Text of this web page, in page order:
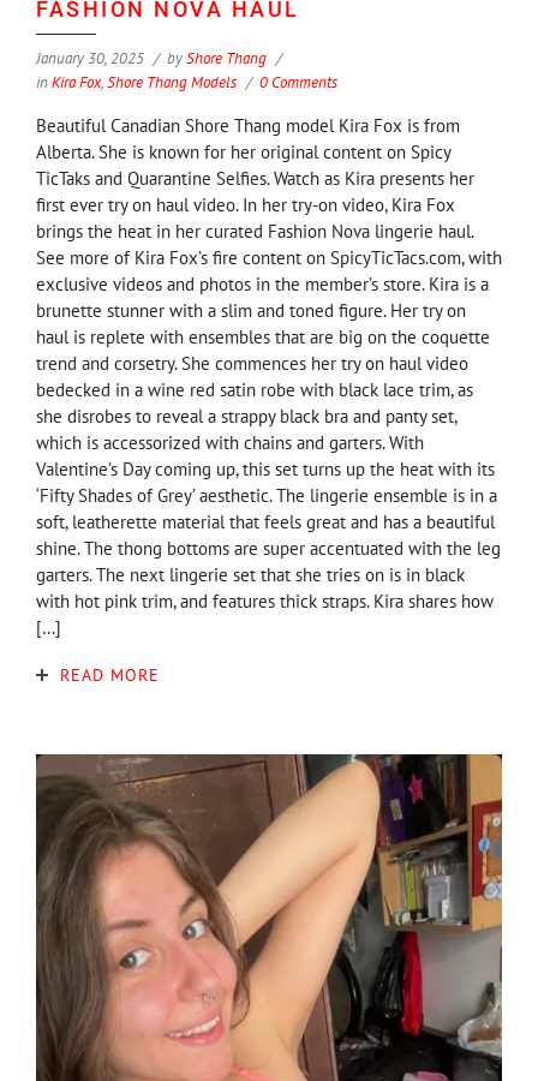
FASHION NOVA HAUL
January 30, 2025 byShore Thang
inKira Fox,Shore Thang Models 0 Comments
Beautiful Canadian Shore Thang model Kira Fox is from
Alberta. She is known for her original content on Spicy
TicTaks and Quarantine Selfies. Watch as Kira presents her
first ever try on haul video. In her try-on video, Kira Fox
brings the heat in her curated Fashion Nova lingerie haul.
See more of Kira Fox’s fire content on SpicyTicTacs.com, with
exclusive videos and photos in the member’s store. Kira is a
brunette stunner with a slim and toned figure. Her try on
haul is replete with ensembles that are big on the coquette
trend and corsetry. She commences her try on haul video
bedecked in a wine red satin robe with black lace trim, as
she disrobes to reveal a strappy black bra and panty set,
which is accessorized with chains and garters. With
Valentine’s Day coming up, this set turns up the heat with its
‘Fifty Shades of Grey’ aesthetic. The lingerie ensemble is in a
soft, leatherette material that feels great and has a beautiful
shine. The thong bottoms are super accentuated with the leg
garters. The next lingerie set that she tries on is in black
with hot pink trim, and features thick straps. Kira shares how
[…]
READ MORE